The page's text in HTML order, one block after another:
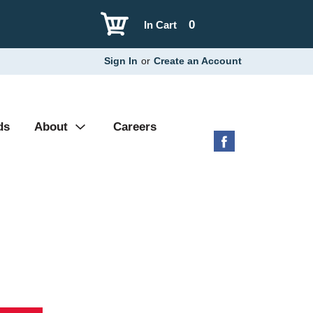
0
In Cart
Sign In or Create an Account
About Careers